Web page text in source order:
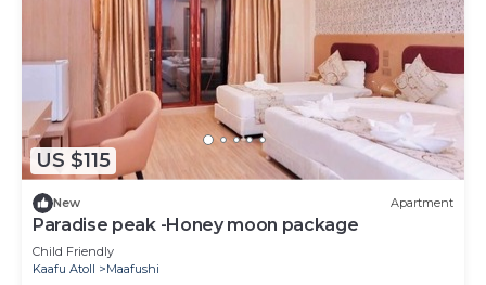
US $115
New Apartment
Paradise peak -Honey moon package
Child Friendly
Kaafu Atoll
Maafushi